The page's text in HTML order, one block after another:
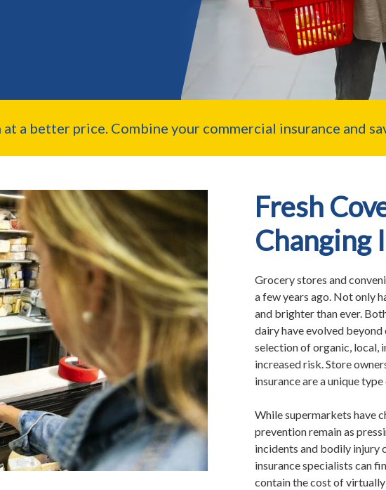
a better price. Combine your commercial insurance and
Fresh
Changing
Grocery stores and
a few years ago. Not only
and brighter than ever.
dairy have evolved
selection of organic, local,
increased risk. Store
insurance are a unique
While supermarkets have
prevention remain as
incidents and bodily injury
insurance specialists can
contain the cost of